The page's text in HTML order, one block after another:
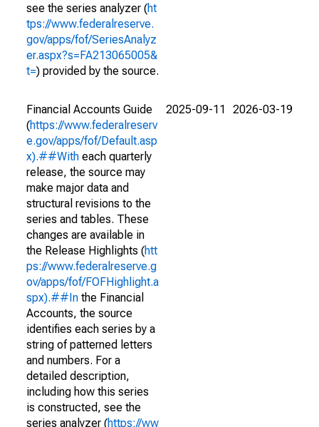
see the series analyzer (ht
tps://www.federalreserve.
gov/apps/fof/SeriesAnalyz
er.aspx?s=FA213065005&
t=) provided by the source.
Financial Accounts Guide
(https://www.federalreserv
e.gov/apps/fof/Default.asp
x).##With each quarterly
release, the source may
make major data and
structural revisions to the
series and tables. These
changes are available in
the Release Highlights (htt
ps://www.federalreserve.g
ov/apps/fof/FOFHighlight.a
spx).##In the Financial
Accounts, the source
identifies each series by a
string of patterned letters
and numbers. For a
detailed description,
including how this series
is constructed, see the
series analyzer (https://ww
2025-09-11 2026-03-19